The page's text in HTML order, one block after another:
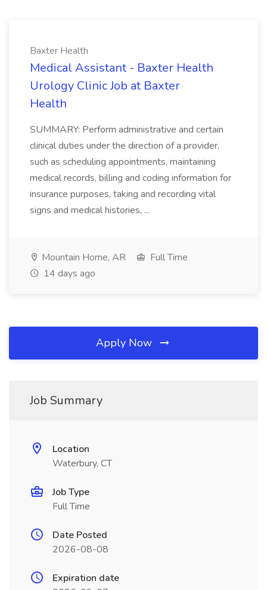
Baxter Health
Medical Assistant - Baxter Health
Urology Clinic Job at Baxter
Health
SUMMARY: Perform administrative and certain
clinical duties under the direction of a provider,
such as scheduling appointments, maintaining
medical records, billing and coding information for
insurance purposes, taking and recording vital
signs and medical histories, ...
Mountain Home, AR
Full Time
14 days ago
Apply Now
Job Summary
Location
Waterbury, CT
Job Type
Full Time
Date Posted
2026-08-08
Expiration date